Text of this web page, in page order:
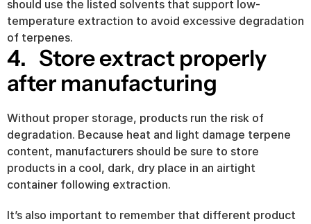
should use the listed solvents that support low-
temperature extraction to avoid excessive degradation
of terpenes.
4.   Store extract properly
after manufacturing
Without proper storage, products run the risk of
degradation. Because heat and light damage terpene
content, manufacturers should be sure to store
products in a cool, dark, dry place in an airtight
container following extraction.
It’s also important to remember that different product